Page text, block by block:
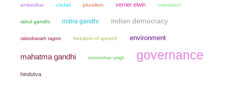
ambedkar cricket pluralism verrier elwin colonialism
rahul gandhi indira gandhi indian democracy
rabindranath tagore freedom of speech environment
mahatma gandhi manmohan singh governance
hindutva